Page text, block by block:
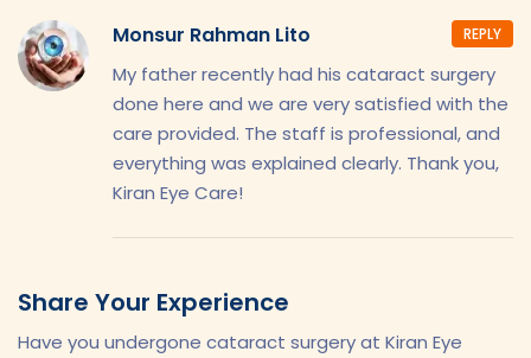
Monsur Rahman Lito
My father recently had his cataract surgery
done here and we are very satisfied with the
care provided. The staff is professional, and
everything was explained clearly. Thank you,
Kiran Eye Care!
REPLY
Share Your Experience
Have you undergone cataract surgery at Kiran Eye